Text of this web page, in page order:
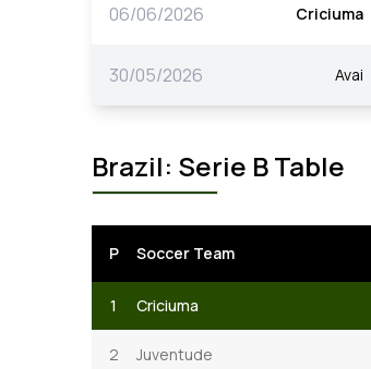
06/06/2026 Criciuma
30/05/2026 Avai
Brazil: Serie B Table
P Soccer Team
1 Criciuma
2 Juventude